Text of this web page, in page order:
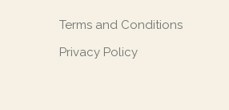
Terms and Conditions
Privacy Policy